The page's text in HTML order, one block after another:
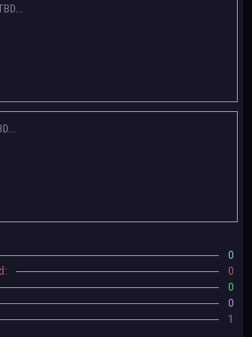
the groups may also be held here in the
your characters in the roster and in the
to select that in
proposals
to become an official, boarded group on Beasts
submissions will close on
to decide which will become official!
0
0
0
0
1